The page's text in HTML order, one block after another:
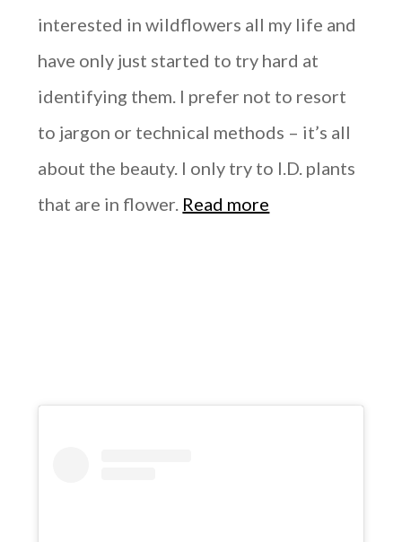
interested in wildflowers all my life and
have only just started to try hard at
identifying them. I prefer not to resort
to jargon or technical methods – it’s all
about the beauty. I only try to I.D. plants
that are in flower. Read more